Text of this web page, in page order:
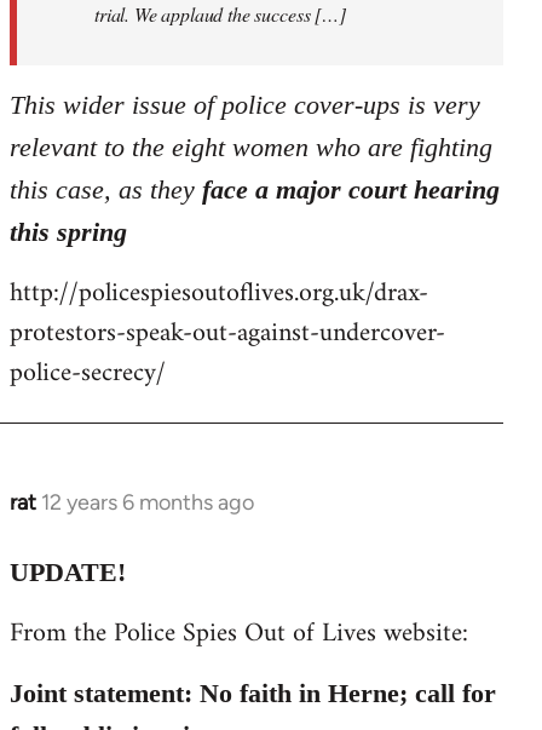
trial. We applaud the success […]
This wider issue of police cover-ups is very
relevant to the eight women who are fighting
this case, as they face a major court hearing
this spring
http://policespiesoutoflives.org.uk/drax-
protestors-speak-out-against-undercover-
police-secrecy/
rat 12 years 6 months ago
In
to
by
UPDATE!
From the Police Spies Out of Lives website:
Joint statement: No faith in Herne; call for